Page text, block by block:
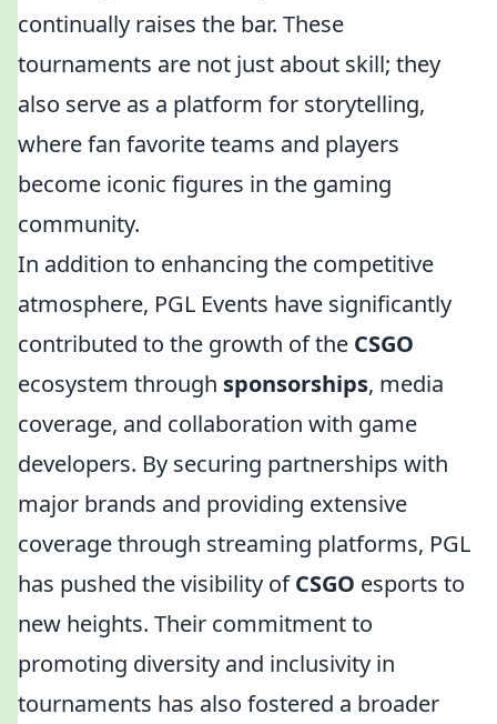
continually raises the bar. These
tournaments are not just about skill; they
also serve as a platform for storytelling,
where fan favorite teams and players
become iconic figures in the gaming
community.
In addition to enhancing the competitive
atmosphere, PGL Events have significantly
contributed to the growth of the CSGO
ecosystem through sponsorships, media
coverage, and collaboration with game
developers. By securing partnerships with
major brands and providing extensive
coverage through streaming platforms, PGL
has pushed the visibility ofCSGO esports to
new heights. Their commitment to
promoting diversity and inclusivity in
tournaments has also fostered a broader